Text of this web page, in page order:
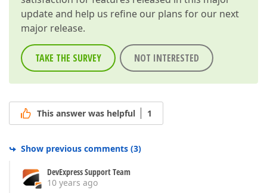
update and help us refine our plans for our next
major release.
TAKE THE SURVEY NOT INTERESTED
This answer was helpful 1
Show previous comments (3)
DevExpress Support Team
10 years ago